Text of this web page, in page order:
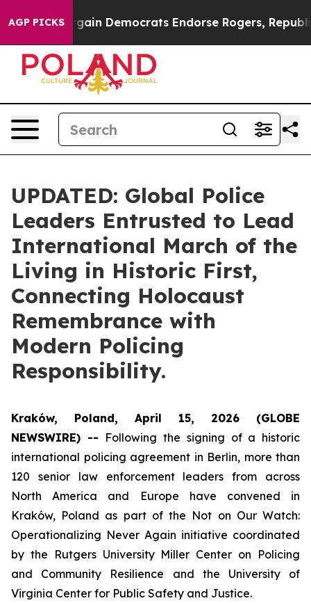
AGP PICKS
Bargain Democrats Endorse Rogers, Republicans
UPDATED: Global Police
Leaders Entrusted to Lead
International March of the
Living in Historic First,
Connecting Holocaust
Remembrance with
Modern Policing
Responsibility.
Kraków, Poland, April 15, 2026 (GLOBE
NEWSWIRE) -- Following the signing of a historic
international policing agreement in Berlin, more than
120 senior law enforcement leaders from across
North America and Europe have convened in
Kraków, Poland as part of the Not on Our Watch:
Operationalizing Never Again initiative coordinated
by the Rutgers University Miller Center on Policing
and Community Resilience and the University of
Virginia Center for Public Safety and Justice.